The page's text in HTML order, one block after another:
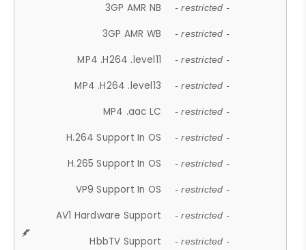
3GP AMR NB - restricted -
3GP AMR WB - restricted -
MP4 .H264 .level11 - restricted -
MP4 .H264 .level13 - restricted -
MP4 .aac LC - restricted -
H.264 Support In OS - restricted -
H.265 Support In OS - restricted -
VP9 Support In OS - restricted -
AV1 Hardware Support - restricted -
HbbTV Support - restricted -